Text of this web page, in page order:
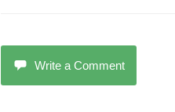
Write a Comment